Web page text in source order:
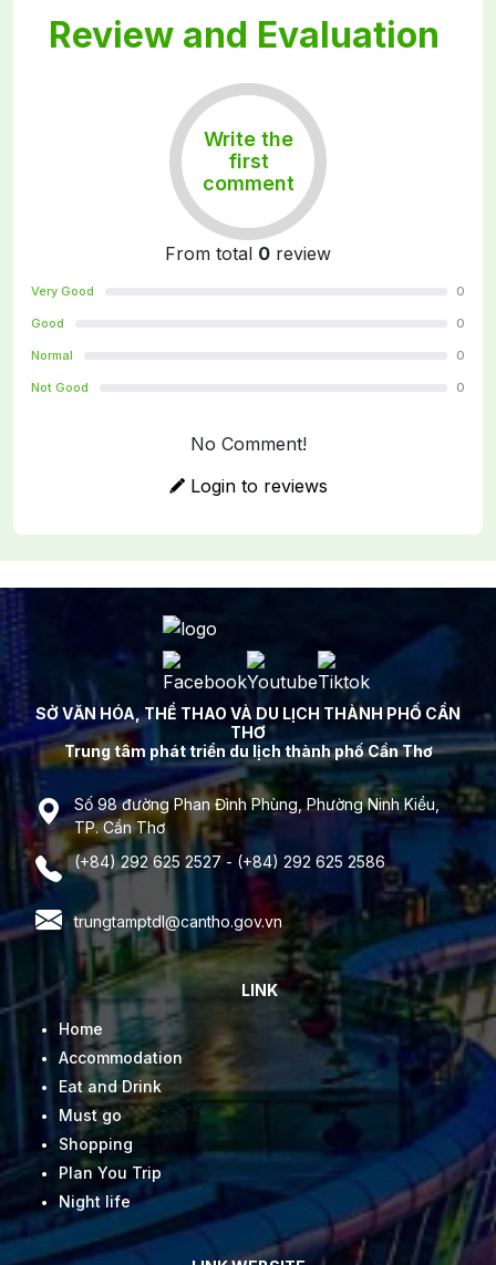
Review and Evaluation
Write the
first
comment
From total 0 review
Very Good 0
Good 0
Normal 0
Not Good 0
No Comment!
Login to reviews
SỞ VĂN HÓA, THỂ THAO VÀ DU LỊCH THÀNH PHỐ CẦN
THƠ
Trung tâm phát triển du lịch thành phố Cần Thơ
Số 98 đường Phan Đình Phùng, Phường Ninh Kiều,
TP. Cần Thơ
(+84) 292 625 2527 - (+84) 292 625 2586
trungtamptdl@cantho.gov.vn
LINK
Home
Accommodation
Eat and Drink
Must go
Shopping
Plan You Trip
Night life